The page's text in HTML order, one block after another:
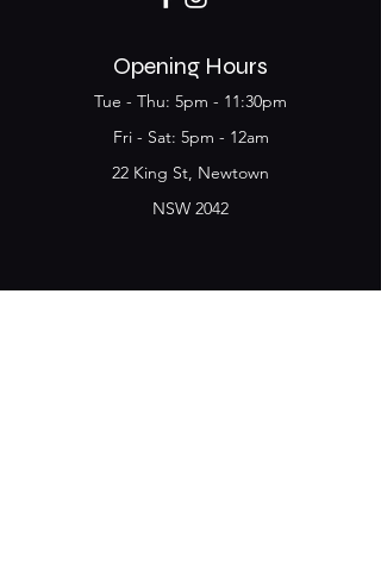
Opening Hours
Tue - Thu: 5pm - 11:30pm
​​Fri - Sat: 5pm - 12am
22 King St, Newtown
NSW 2042
Join the Club & get